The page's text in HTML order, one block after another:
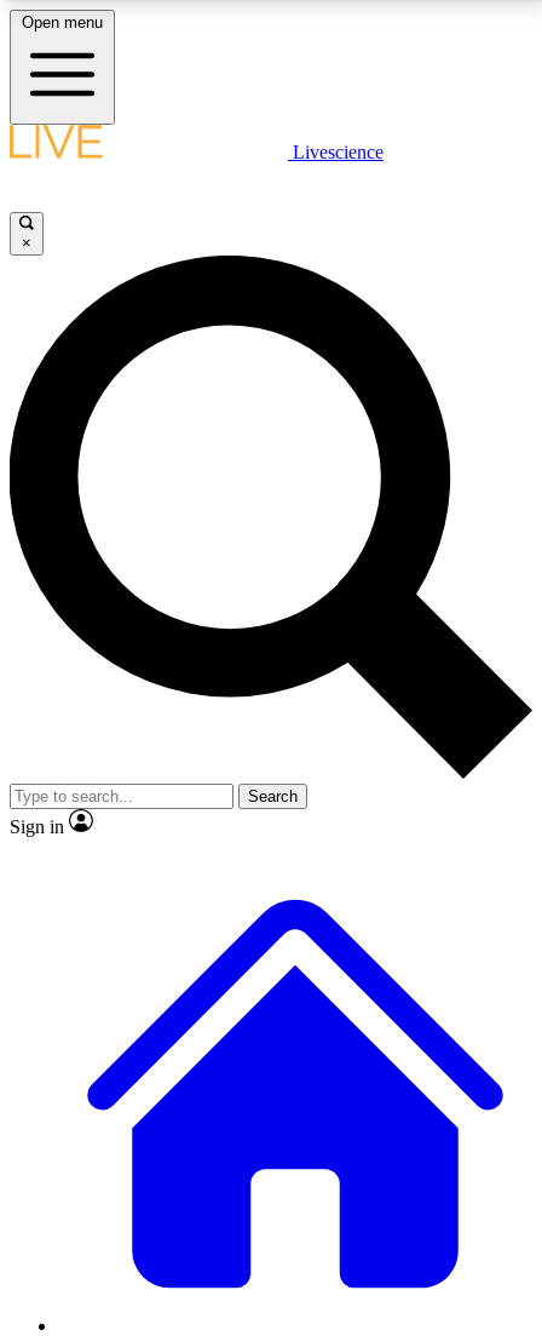
LIVE SCIENCE PLUS
JOIN FREE
LIVE SCIENCE PRO
Unlimited access to our exclusive features, expert analysis and in-depth
interviews, all ad-free
No ads, ever
Exclusive, original
reporting
video
Member-only features
Open menu
Livescience
×
Search
Sign in